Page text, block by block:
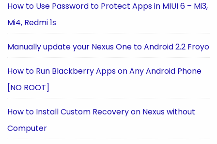
How to Use Password to Protect Apps in MIUI 6 – Mi3,
Mi4, Redmi 1s
Manually update your Nexus One to Android 2.2 Froyo
How to Run Blackberry Apps on Any Android Phone
[NO ROOT]
How to Install Custom Recovery on Nexus without
Computer